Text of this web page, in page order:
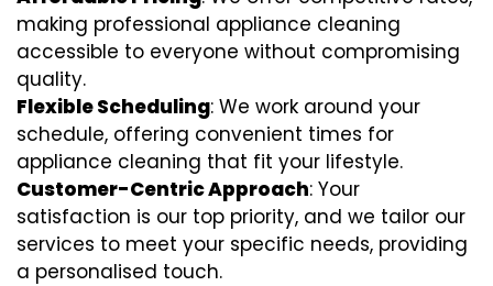
making professional appliance cleaning
accessible to everyone without compromising
quality.
Flexible Scheduling: We work around your
schedule, offering convenient times for
appliance cleaning that fit your lifestyle.
Customer-Centric Approach: Your
satisfaction is our top priority, and we tailor our
services to meet your specific needs, providing
a personalised touch.